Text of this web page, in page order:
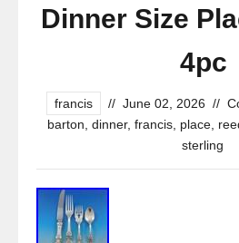
Dinner Size
4pc
francis // June 02, 2026 //
barton dinner, francis place
sterling